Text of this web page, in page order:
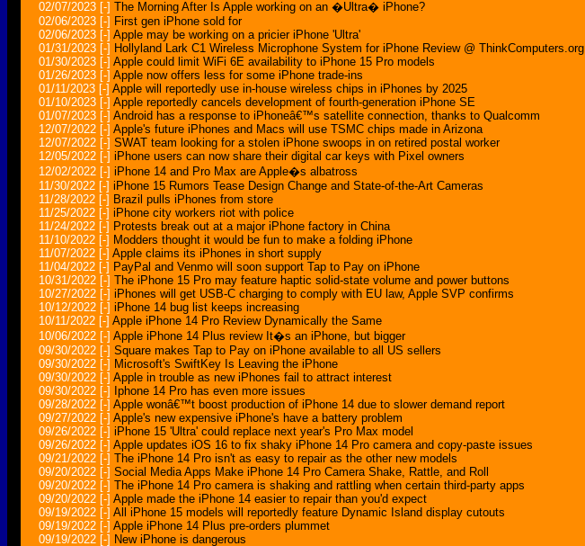
02/07/2023 [-] The Morning After Is Apple working on an �Ultra� iPhone?
02/06/2023 [-] First gen iPhone sold for
02/06/2023 [-] Apple may be working on a pricier iPhone 'Ultra'
01/31/2023 [-] Hollyland Lark C1 Wireless Microphone System for iPhone Review @ ThinkComputers.org
01/30/2023 [-] Apple could limit WiFi 6E availability to iPhone 15 Pro models
01/26/2023 [-] Apple now offers less for some iPhone trade-ins
01/11/2023 [-] Apple will reportedly use in-house wireless chips in iPhones by 2025
01/10/2023 [-] Apple reportedly cancels development of fourth-generation iPhone SE
01/07/2023 [-] Android has a response to iPhoneâ€™s satellite connection, thanks to Qualcomm
12/07/2022 [-] Apple's future iPhones and Macs will use TSMC chips made in Arizona
12/07/2022 [-] SWAT team looking for a stolen iPhone swoops in on retired postal worker
12/05/2022 [-] iPhone users can now share their digital car keys with Pixel owners
12/02/2022 [-] iPhone 14 and Pro Max are Apple�s albatross
11/30/2022 [-] iPhone 15 Rumors Tease Design Change and State-of-the-Art Cameras
11/28/2022 [-] Brazil pulls iPhones from store
11/25/2022 [-] iPhone city workers riot with police
11/24/2022 [-] Protests break out at a major iPhone factory in China
11/10/2022 [-] Modders thought it would be fun to make a folding iPhone
11/07/2022 [-] Apple claims its iPhones in short supply
11/04/2022 [-] PayPal and Venmo will soon support Tap to Pay on iPhone
10/31/2022 [-] The iPhone 15 Pro may feature haptic solid-state volume and power buttons
10/27/2022 [-] iPhones will get USB-C charging to comply with EU law, Apple SVP confirms
10/12/2022 [-] iPhone 14 bug list keeps increasing
10/11/2022 [-] Apple iPhone 14 Pro Review Dynamically the Same
10/06/2022 [-] Apple iPhone 14 Plus review It�s an iPhone, but bigger
09/30/2022 [-] Square makes Tap to Pay on iPhone available to all US sellers
09/30/2022 [-] Microsoft's SwiftKey Is Leaving the iPhone
09/30/2022 [-] Apple in trouble as new iPhones fail to attract interest
09/30/2022 [-]
Iphone 14 Pro has even more issues
09/28/2022 [-] Apple wonâ€™t boost production of iPhone 14 due to slower demand report
09/27/2022 [-] Apple's new expensive iPhone's have a battery problem
09/26/2022 [-] iPhone 15 'Ultra' could replace next year's Pro Max model
09/26/2022 [-] Apple updates iOS 16 to fix shaky iPhone 14 Pro camera and copy-paste issues
09/21/2022 [-] The iPhone 14 Pro isn't as easy to repair as the other new models
09/20/2022 [-] Social Media Apps Make iPhone 14 Pro Camera Shake, Rattle, and Roll
09/20/2022 [-] The iPhone 14 Pro camera is shaking and rattling when certain third-party apps
09/20/2022 [-] Apple made the iPhone 14 easier to repair than you'd expect
09/19/2022 [-] All iPhone 15 models will reportedly feature Dynamic Island display cutouts
09/19/2022 [-] Apple iPhone 14 Plus pre-orders plummet
09/19/2022 [-] New iPhone is dangerous